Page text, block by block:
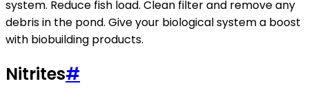
system. Reduce fish load. Clean filter and remove any
debris in the pond. Give your biological system a boost
with biobuilding products.
Nitrites#